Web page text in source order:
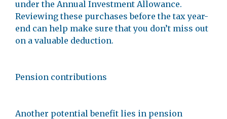
under the Annual Investment Allowance.
Reviewing these purchases before the tax year-
end can help make sure that you don’t miss out
on a valuable deduction.
Pension contributions
Another potential benefit lies in pension